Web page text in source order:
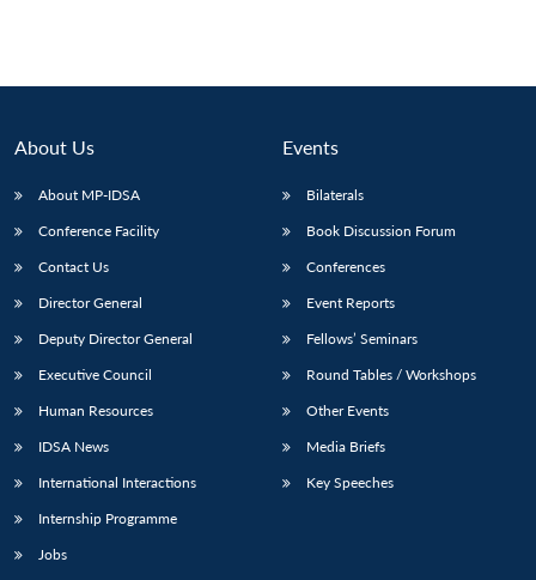
About Us
About MP-IDSA
Conference Facility
Contact Us
Director General
Deputy Director General
Executive Council
Human Resources
IDSA News
International Interactions
Internship Programme
Jobs
Events
Bilaterals
Book Discussion Forum
Conferences
Event Reports
Fellows’ Seminars
Round Tables / Workshops
Other Events
Media Briefs
Key Speeches